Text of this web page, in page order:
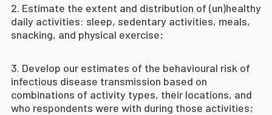
Estimate the extent and distribution of (un)healthy
daily activities: sleep, sedentary activities, meals,
snacking, and physical exercise;
Develop our estimates of the behavioural risk of
infectious disease transmission based on
combinations of activity types, their locations, and
who respondents were with during those activities;